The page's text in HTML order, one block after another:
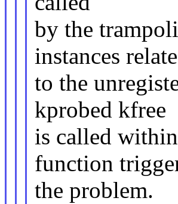
by the
instances
to the
kprobed kfree
is called
function
the problem.